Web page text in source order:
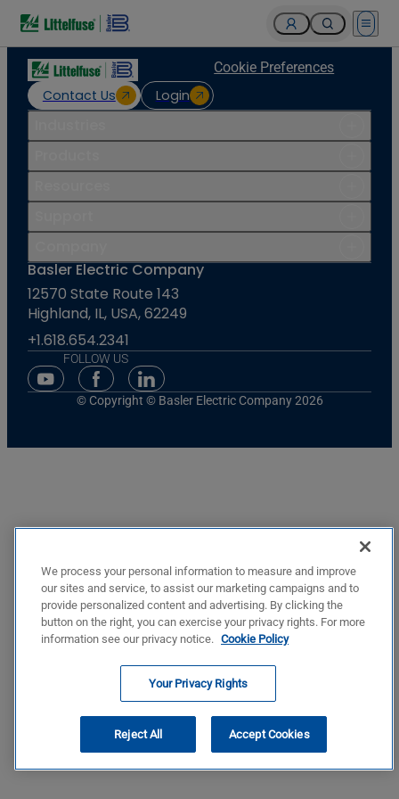
Open
Contact Us Login
Cookie Preferences
Basler Electric Company
12570 State Route 143
Highland, IL, USA, 62249
+1.618.654.2341
FOLLOW US
Youtube Social Media
Facebook Social Media
Linkedin Social Media
© Copyright © Basler Electric Company 2026
We process your personal information to measure and improve
our sites and service, to assist our marketing campaigns and to
provide personalized content and advertising. By clicking the
button on the right, you can exercise your privacy rights. For more
information see our privacy notice. Cookie Policy
Your Privacy Rights
Reject All Accept Cookies